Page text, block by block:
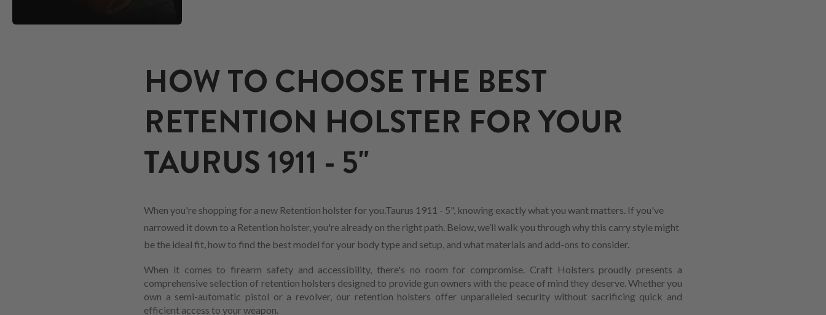
HOW TO CHOOSE THE BEST
RETENTION HOLSTER FOR YOUR
TAURUS 1911 - 5"
When you're shopping for a new Retention holster for you.Taurus 1911 - 5", knowing exactly what you want matters. If you've
narrowed it down to a Retention holster, you're already on the right path. Below, we’ll walk you through why this carry style might
be the ideal fit, how to find the best model for your body type and setup, and what materials and add-ons to consider.
When it comes to firearm safety and accessibility, there's no room for compromise. Craft Holsters proudly presents a
comprehensive selection of retention holsters designed to provide gun owners with the peace of mind they deserve. Whether you
own a semi-automatic pistol or a revolver, our retention holsters offer unparalleled security without sacrificing quick and
efficient access to your weapon.